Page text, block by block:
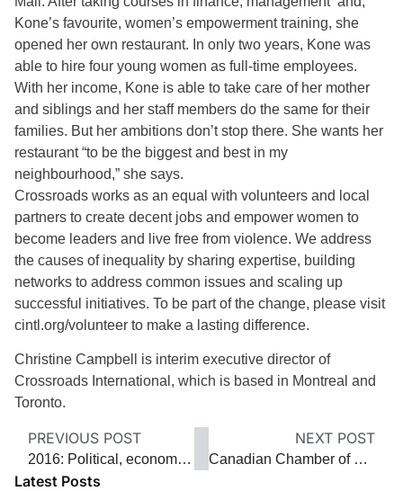
Kone’s favourite, women’s empowerment training, she
opened her own restaurant. In only two years, Kone was
able to hire four young women as full-time employees.
With her income, Kone is able to take care of her mother
and siblings and her staff members do the same for their
families. But her ambitions don’t stop there. She wants her
restaurant “to be the biggest and best in my
neighbourhood,” she says.
Crossroads works as an equal with volunteers and local
partners to create decent jobs and empower women to
become leaders and live free from violence. We address
the causes of inequality by sharing expertise, building
networks to address common issues and scaling up
successful initiatives. To be part of the change, please visit
cintl.org/volunteer to make a lasting difference.
Christine Campbell is interim executive director of
Crossroads International, which is based in Montreal and
Toronto.
PREVIOUS POST
2016: Political, economic and social upheaval
NEXT POST
Canadian Chamber of Commerce CEO Perrin Beatty ‘Are we living up to our potential or are we stealing from our kids? I think we’ve been falling short’
Latest Posts